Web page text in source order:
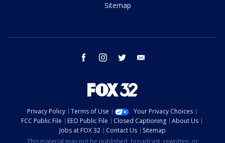
Sitemap
facebook instagram twitter
Privacy Policy Terms of Use
Your Privacy Choices
FCC Public File
EEO Public File Closed Captioning
About Us
Jobs at FOX 32
Contact Us
Sitemap
This material may not be published, broadcast, rewritten, or